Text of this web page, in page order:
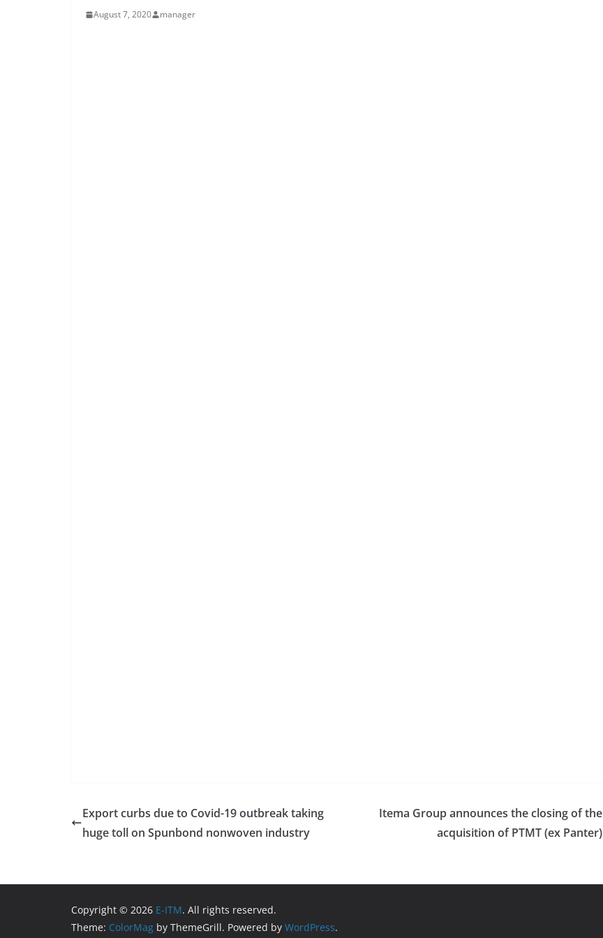
August 7, 2020 manager
Export curbs due to Covid-19 outbreak taking
huge toll on Spunbond nonwoven industry
Itema Group announces the closing of the
acquisition of PTMT (ex Panter)
Copyright © 2026 E-ITM. All rights reserved.
Theme: ColorMag by ThemeGrill. Powered by WordPress.